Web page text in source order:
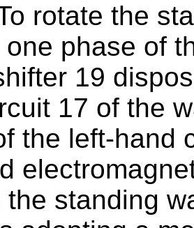
rotate the
phase of
19
17 of the
the left-hand
the standing